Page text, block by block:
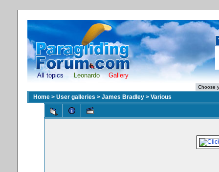
All topics Leonardo Gallery
Home > User galleries > James Bradley > Various